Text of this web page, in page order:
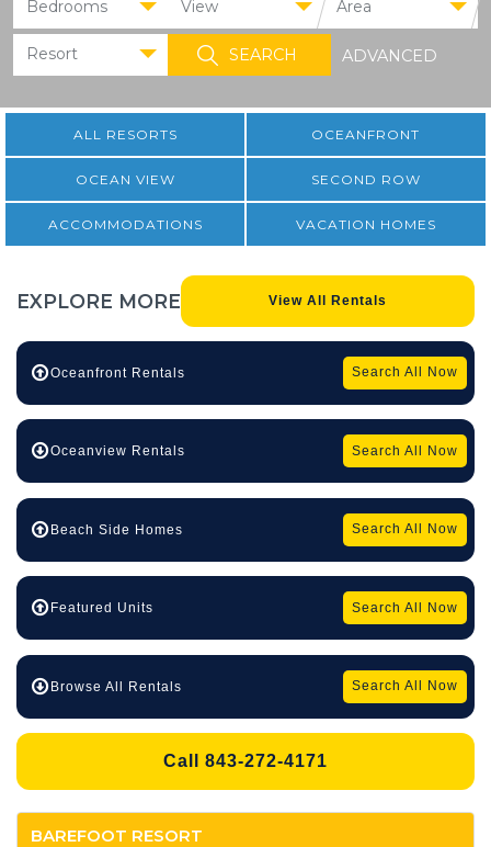
Bedrooms View Area
Resort ADVANCED
ALL RESORTS OCEANFRONT
OCEAN VIEW SECOND ROW
ACCOMMODATIONS VACATION HOMES
EXPLORE MORE View All Rentals
Oceanfront Rentals Search All Now
Oceanview Rentals Search All Now
Beach Side Homes Search All Now
Featured Units Search All Now
Browse All Rentals Search All Now
Call 843-272-4171
BAREFOOT RESORT